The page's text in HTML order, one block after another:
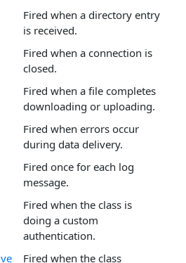
Fired when a directory entry
is received.
Fired when a connection is
closed.
Fired when a file completes
downloading or uploading.
Fired when errors occur
during data delivery.
Fired once for each log
message.
Fired when the class is
doing a custom
authentication.
Fired when the class